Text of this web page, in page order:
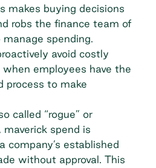
makes buying decisions
robs the finance team of
spending.
avoid costly
employees have the
process to make
called “rogue” or
maverick spend is
company’s established
without approval. This